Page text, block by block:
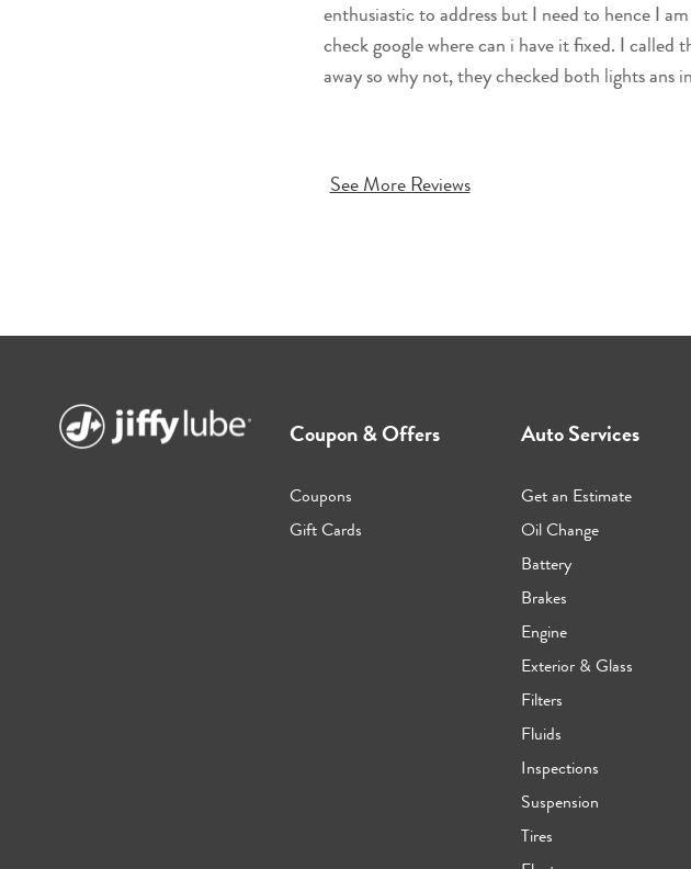
enthusiastic to address but I need to hence I
check google where can i have it fixed. I called
away so why not, they checked both lights ans
See More Reviews
Coupon & Offers
Coupons
Gift Cards
Auto Services
Get an Estimate
Oil Change
Battery
Brakes
Engine
Exterior & Glass
Filters
Fluids
Inspections
Suspension
Tires